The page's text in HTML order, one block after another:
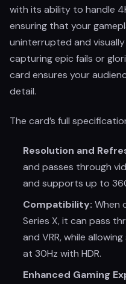
with its ability to handle
ensuring that your
uninterrupted and
capturing epic fails or
card ensures your
detail.
The card’s full
Resolution and
and passes through
and supports up to
Compatibility: When
Series X, it can pass
and VRR, while
at 30Hz with HDR.
Enhanced Gaming